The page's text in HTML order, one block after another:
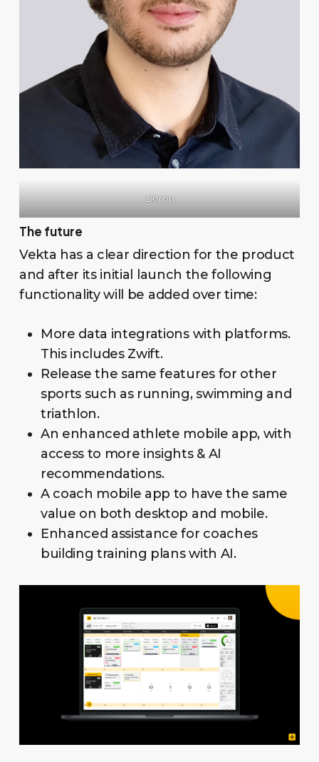
Doron
The future
Vekta has a clear direction for the product
and after its initial launch the following
functionality will be added over time:
More data integrations with platforms.
This includes Zwift.
Release the same features for other
sports such as running, swimming and
triathlon.
An enhanced athlete mobile app, with
access to more insights & AI
recommendations.
A coach mobile app to have the same
value on both desktop and mobile.
Enhanced assistance for coaches
building training plans with AI.